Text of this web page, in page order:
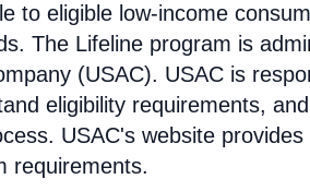
to eligible low-income
The Lifeline program is
(USAC). USAC is
eligibility requirements,
USAC's website
requirements.